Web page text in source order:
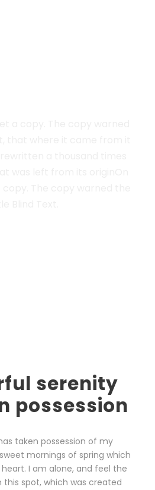
serenity
possession
taken possession of my
mornings of spring which
I am alone, and feel the
spot, which was created